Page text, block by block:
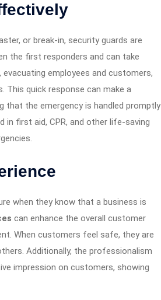
or break-in, security guards are
the first responders and can take
employees and customers,
This quick response can make a
that the emergency is handled promptly
in first aid, CPR, and other life-saving
when they know that a business is
can enhance the overall customer
When customers feel safe, they are
Additionally, the professionalism
impression on customers, showing